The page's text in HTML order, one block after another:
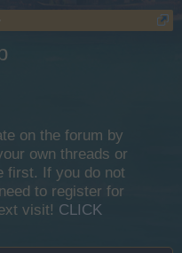
on the forum by
own threads or
first. If you do not
to register for
visit! CLICK